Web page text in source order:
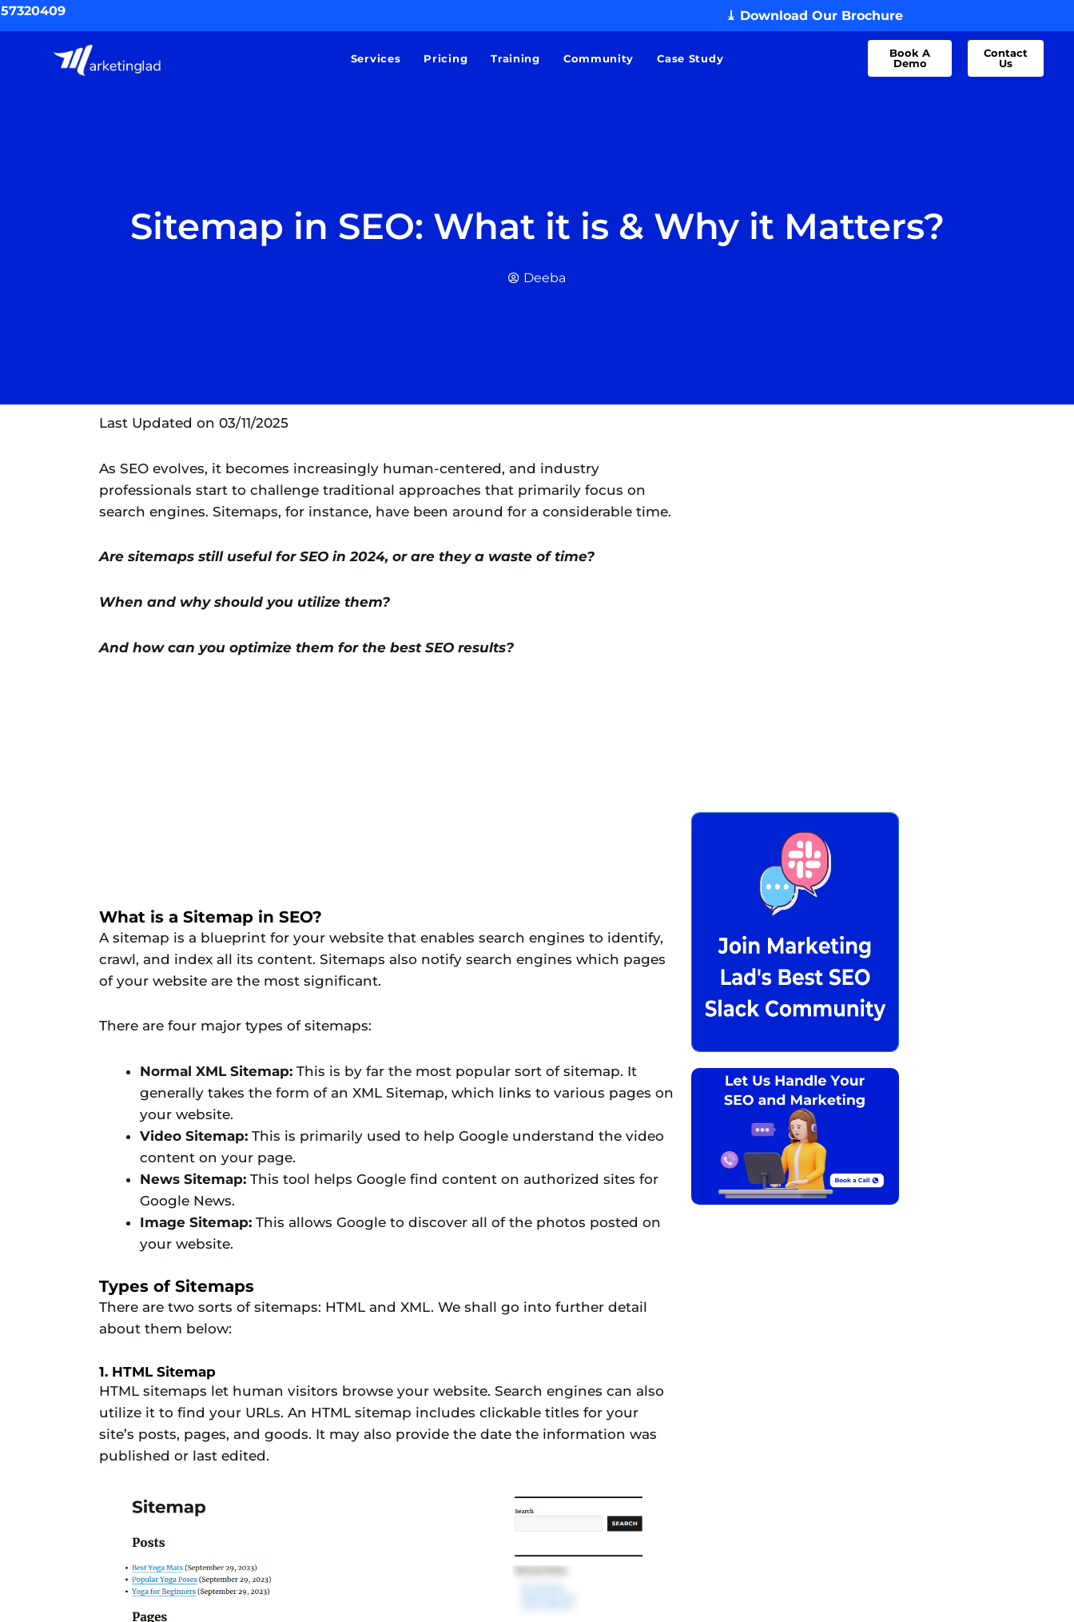
Skip
to
⤓ Download Our Brochure
Services Pricing Training Community Case Study
Book A
Demo
Contact
Us
Sitemap in SEO: What it is & Why it Matters?
Deeba
Last Updated on 03/11/2025
As SEO evolves, it becomes increasingly human-centered, and industry
professionals start to challenge traditional approaches that primarily focus on
search engines. Sitemaps, for instance, have been around for a considerable time.
Are sitemaps still useful for SEO in 2024, or are they a waste of time?
When and why should you utilize them?
And how can you optimize them for the best SEO results?
What is a Sitemap in SEO?
A sitemap is a blueprint for your website that enables search engines to identify,
crawl, and index all its content. Sitemaps also notify search engines which pages
of your website are the most significant.
There are four major types of sitemaps:
Normal XML Sitemap: This is by far the most popular sort of sitemap. It
generally takes the form of an XML Sitemap, which links to various pages on
your website.
Video Sitemap: This is primarily used to help Google understand the video
content on your page.
News Sitemap: This tool helps Google find content on authorized sites for
Google News.
Image Sitemap: This allows Google to discover all of the photos posted on
your website.
Types of Sitemaps
There are two sorts of sitemaps: HTML and XML. We shall go into further detail
about them below:
1. HTML Sitemap
HTML sitemaps let human visitors browse your website. Search engines can also
utilize it to find your URLs. An HTML sitemap includes clickable titles for your
site’s posts, pages, and goods. It may also provide the date the information was
published or last edited.